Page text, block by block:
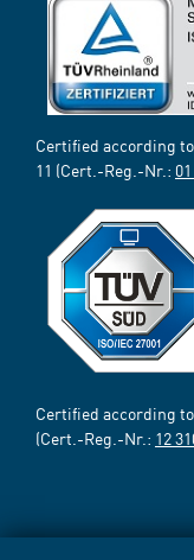
Certified according to
11 (Cert.-Reg.-Nr.:
Certified according to
(Cert.-Reg.-Nr.: 12